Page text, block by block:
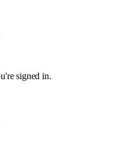
signed in.